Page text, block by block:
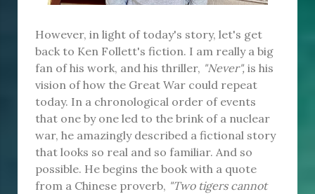
However, in light of today's story, let's get
back to Ken Follett's fiction. I am really a big
fan of his work, and his thriller, "Never", is his
vision of how the Great War could repeat
today. In a chronological order of events
that one by one led to the brink of a nuclear
war, he amazingly described a fictional story
that looks so real and so familiar. And so
possible. He begins the book with a quote
from a Chinese proverb, "Two tigers cannot